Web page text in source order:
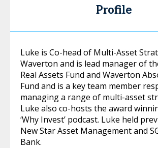
Profile
Luke is Co-head of Multi-Asset
Waverton and is lead manager of
Real Assets Fund and Waverton
Fund and is a key team member
managing a range of multi-asset
Luke also co-hosts the award
‘Why Invest’ podcast. Luke held
New Star Asset Management and
Bank.